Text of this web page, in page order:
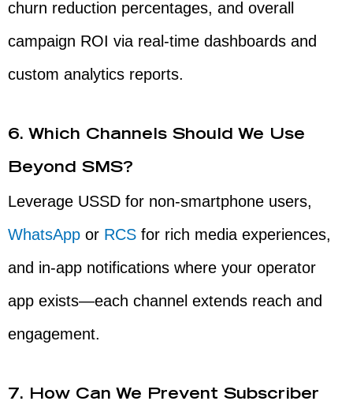
churn reduction percentages, and overall
campaign ROI via real-time dashboards and
custom analytics reports.
6. Which Channels Should We Use
Beyond SMS?
Leverage USSD for non-smartphone users,
WhatsApp or RCS for rich media experiences,
and in-app notifications where your operator
app exists—each channel extends reach and
engagement.
7. How Can We Prevent Subscriber